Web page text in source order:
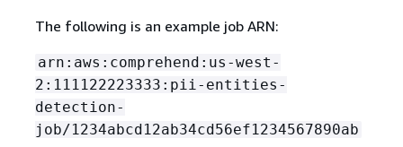
The following is an example job ARN:
arn:aws:comprehend:us-west-
2:111122223333:pii-entities-
detection-
job/1234abcd12ab34cd56ef1234567890ab